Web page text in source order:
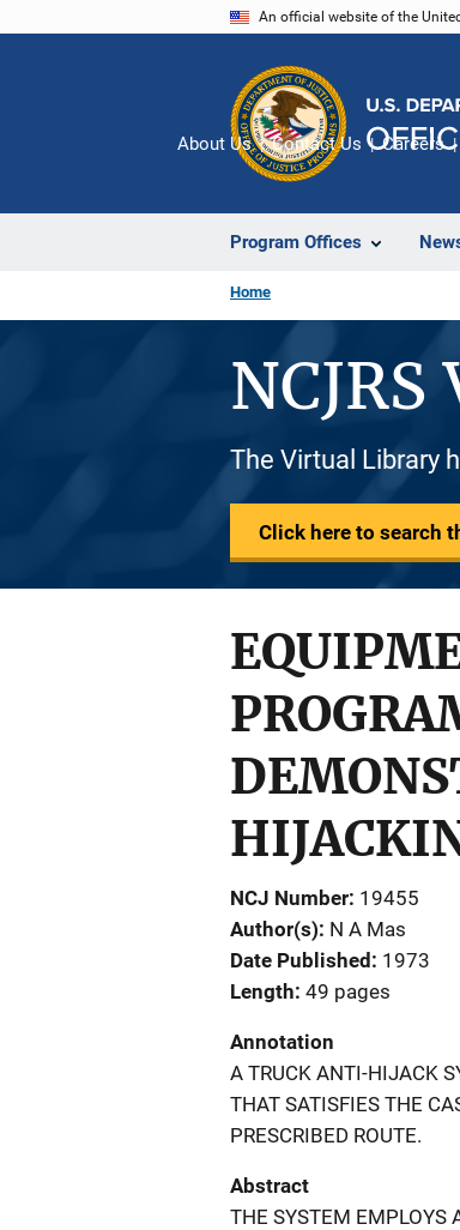
An official website of the
Program Offices
About Us Contact Us Careers
Home
The Virtual Library
Click here to search
NCJ Number 19455
Author(s) N A Mas
Date Published
1973
Length 49 pages
Annotation
A TRUCK ANTI-HIJACK
THAT SATISFIES THE
PRESCRIBED ROUTE.
Abstract
THE SYSTEM EMPLOYS